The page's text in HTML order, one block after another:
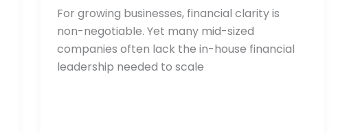
For growing businesses, financial clarity is
non-negotiable. Yet many mid-sized
companies often lack the in-house financial
leadership needed to scale